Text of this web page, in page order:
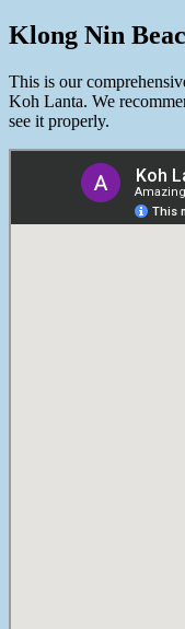
Klong Nin
This is our
Koh Lanta. We
see it properly.